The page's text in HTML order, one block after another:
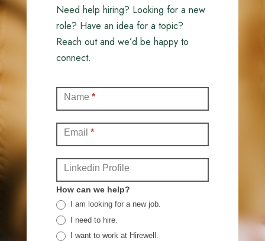
Need help hiring? Looking for a new
role? Have an idea for a topic?
Reach out and we’d be happy to
connect.
(Full)
Name *
Email *
Linkedin Profile
How can we help?
I am looking for a new job.
I need to hire.
I want to work at Hirewell.